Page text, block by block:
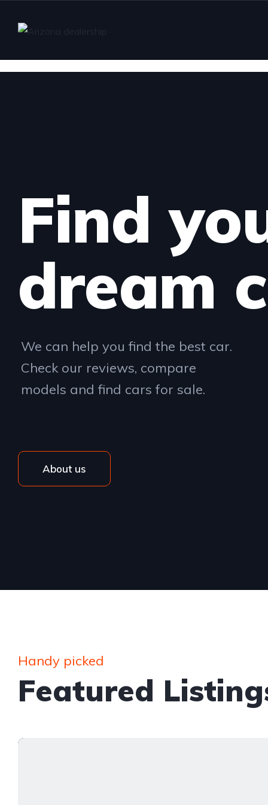
Find
dream
We can help you find the best car.
Check our reviews, compare
models and find cars for sale.
About us
Handy picked
Featured